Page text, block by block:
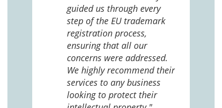
guided us through every
step of the EU trademark
registration process,
ensuring that all our
concerns were addressed.
We highly recommend their
services to any business
looking to protect their